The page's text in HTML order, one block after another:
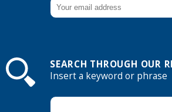
SEARCH THROUGH OUR
Insert a keyword or phrase